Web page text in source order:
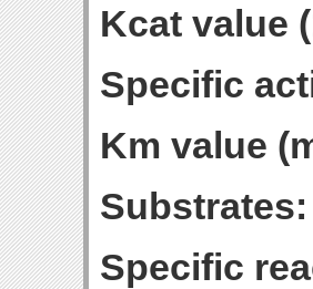
Kcat value
Specific
Km value
Substrates:
Specific